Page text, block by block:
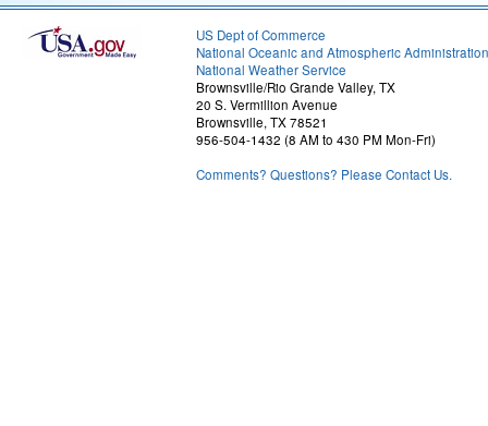
US Dept of Commerce
National Oceanic and Atmospheric Administration
National Weather Service
Brownsville/Rio Grande Valley, TX
20 S. Vermillion Avenue
Brownsville, TX 78521
956-504-1432 (8 AM to 430 PM Mon-Fri)
Comments? Questions? Please Contact Us.